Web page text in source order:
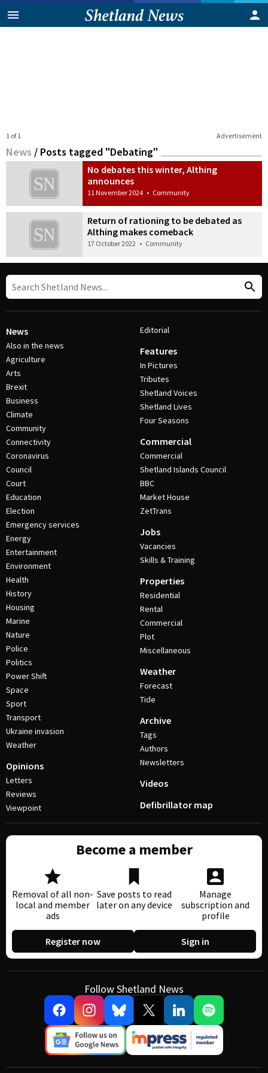
Advertisement
1 of 1
News / Posts tagged "Debating"
No debates this winter, Althing
announces
11 November 2024 • Community
Return of rationing to be debated as
Althing makes comeback
17 October 2022 • Community
News
Also in the news
Agriculture
Arts
Brexit
Business
Climate
Community
Connectivity
Coronavirus
Council
Court
Education
Election
Emergency services
Energy
Entertainment
Environment
Health
History
Housing
Marine
Nature
Police
Politics
Power Shift
Space
Sport
Transport
Ukraine invasion
Weather
Opinions
Letters
Reviews
Viewpoint
Editorial
Features
In Pictures
Tributes
Shetland Voices
Shetland Lives
Four Seasons
Commercial
Commercial
Shetland Islands Council
BBC
Market House
ZetTrans
Jobs
Vacancies
Skills & Training
Properties
Residential
Rental
Commercial
Plot
Miscellaneous
Weather
Forecast
Tide
Archive
Tags
Authors
Newsletters
Videos
Defibrillator map
Become a member
Removal of all non-
local and member
ads
Save posts to read
later on any device
Manage
subscription and
profile
Register now Sign in
Follow Shetland News